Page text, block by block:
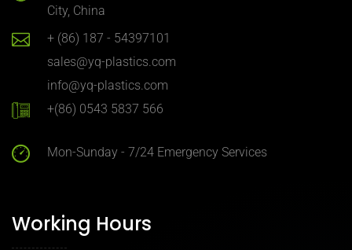
City, China
+ (86) 187 - 54397101
sales@yq-plastics.com
info@yq-plastics.com
+(86) 0543 5837 566
Mon-Sunday - 7/24 Emergency Services
Working Hours